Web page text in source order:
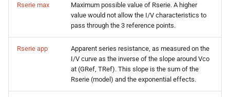
Rserie max
Maximum possible value of Rserie. A higher
value would not allow the I/V characteristics to
pass through the 3 reference points.
Rserie app
Apparent series resistance, as measured on the
I/V curve as the inverse of the slope around Vco
at (GRef, TRef). This slope is the sum of the
Rserie (model) and the exponential effects.